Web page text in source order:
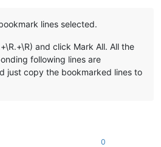
lines selected.
and click Mark All. All the
following lines are
just copy the bookmarked lines to
0